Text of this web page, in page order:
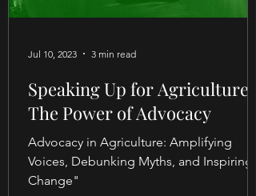
Speaking Up for Agriculture:
The Power of Advocacy
Advocacy in Agriculture: Amplifying
Voices, Debunking Myths, and Inspiring
Change"
Jul 10, 2023 3 min read